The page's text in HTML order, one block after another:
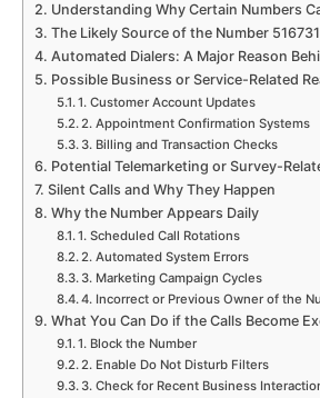
Understanding Why Certain Numbers
The Likely Source of the Number
Automated Dialers: A Major Reason
Possible Business or Service-Related
1. Customer Account Updates
2. Appointment Confirmation Systems
3. Billing and Transaction Checks
Potential Telemarketing or Survey-
Silent Calls and Why They Happen
Why the Number Appears Daily
1. Scheduled Call Rotations
2. Automated System Errors
3. Marketing Campaign Cycles
4. Incorrect or Previous Owner of the
What You Can Do if the Calls Become
1. Block the Number
2. Enable Do Not Disturb Filters
3. Check for Recent Business